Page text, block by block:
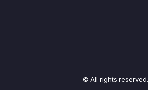
© All rights reserved.